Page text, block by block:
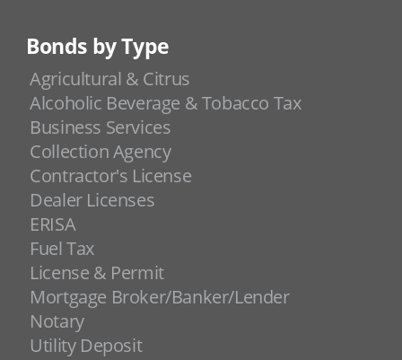
Bonds by Type
Agricultural & Citrus
Alcoholic Beverage & Tobacco Tax
Business Services
Collection Agency
Contractor's License
Dealer Licenses
ERISA
Fuel Tax
License & Permit
Mortgage Broker/Banker/Lender
Notary
Utility Deposit